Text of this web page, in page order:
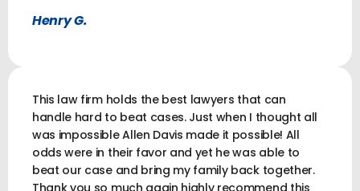
Henry G.
This law firm holds the best lawyers that can
handle hard to beat cases. Just when I thought all
was impossible Allen Davis made it possible! All
odds were in their favor and yet he was able to
beat our case and bring my family back together.
Thank you so much again highly recommend this